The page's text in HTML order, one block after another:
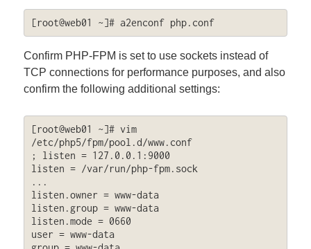
[root@web01 ~]# a2enconf php.conf
Confirm PHP-FPM is set to use sockets instead of
TCP connections for performance purposes, and also
confirm the following additional settings:
[root@web01 ~]# vim
/etc/php5/fpm/pool.d/www.conf
; listen = 127.0.0.1:9000
listen = /var/run/php-fpm.sock
...
listen.owner = www-data
listen.group = www-data
listen.mode = 0660
user = www-data